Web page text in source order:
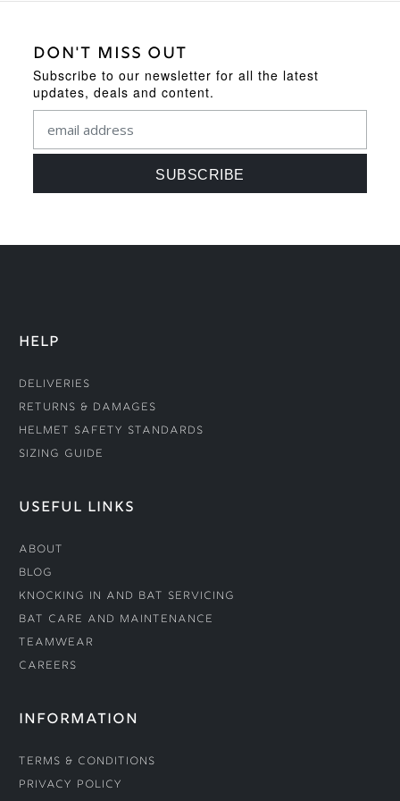
DON'T MISS OUT
Subscribe to our newsletter for all the latest
updates, deals and content.
HELP
Deliveries
Returns & Damages
Helmet Safety Standards
Sizing Guide
USEFUL LINKS
About
Blog
Knocking In and Bat Servicing
Bat Care and Maintenance
Teamwear
Careers
INFORMATION
Terms & Conditions
Privacy Policy